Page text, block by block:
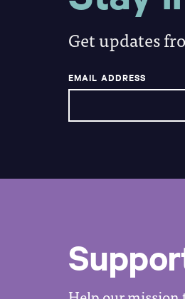
Get updates
EMAIL ADDRESS